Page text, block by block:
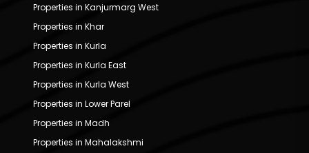
Properties in Kanjurmarg West
Properties in Khar
Properties in Kurla
Properties in Kurla East
Properties in Kurla West
Properties in Lower Parel
Properties in Madh
Properties in Mahalakshmi